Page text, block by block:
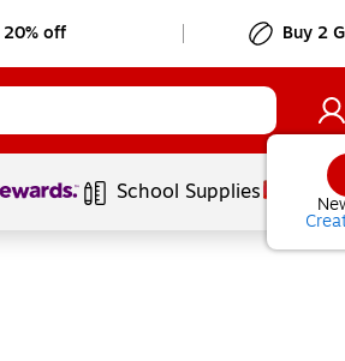
off Buy 2
1 School Supplies